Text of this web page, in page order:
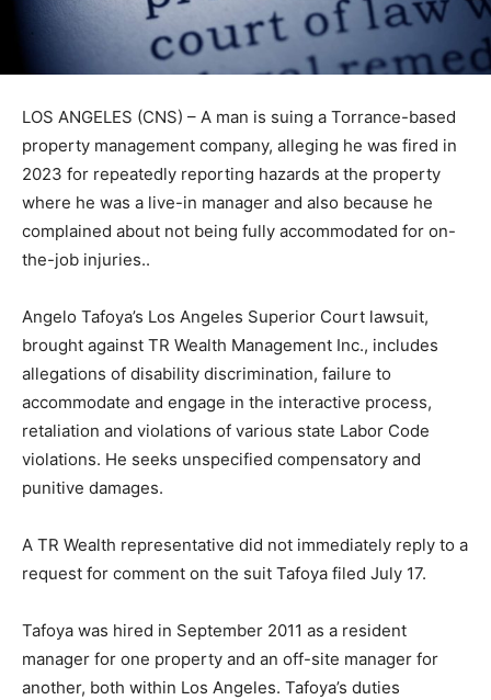
LOS ANGELES (CNS) – A man is suing a Torrance-based
property management company, alleging he was fired in
2023 for repeatedly reporting hazards at the property
where he was a live-in manager and also because he
complained about not being fully accommodated for on-
the-job injuries..
Angelo Tafoya’s Los Angeles Superior Court lawsuit,
brought against TR Wealth Management Inc., includes
allegations of disability discrimination, failure to
accommodate and engage in the interactive process,
retaliation and violations of various state Labor Code
violations. He seeks unspecified compensatory and
punitive damages.
A TR Wealth representative did not immediately reply to a
request for comment on the suit Tafoya filed July 17.
Tafoya was hired in September 2011 as a resident
manager for one property and an off-site manager for
another, both within Los Angeles. Tafoya’s duties